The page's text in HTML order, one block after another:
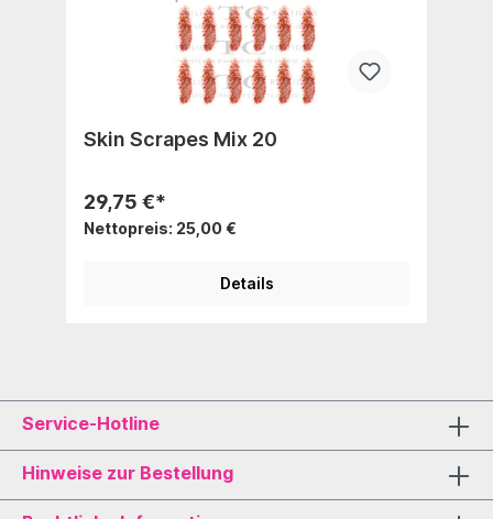
Skin Scrapes Mix 20
29,75 €*
Nettopreis: 25,00 €
Details
Service-Hotline
Hinweise zur Bestellung